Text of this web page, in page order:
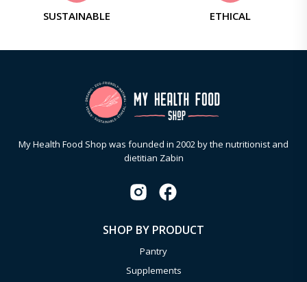
SUSTAINABLE ETHICAL
My Health Food Shop was founded in 2002 by the nutritionist and
dietitian Zabin
SHOP BY PRODUCT
Pantry
Supplements